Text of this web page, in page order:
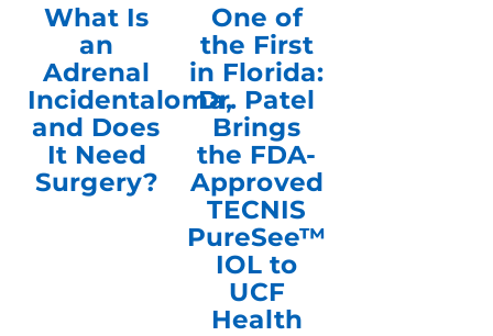
What Is
an
Adrenal
Incidentaloma,
and Does
It Need
Surgery?
One of
the First
in Florida:
Dr. Patel
Brings
the FDA-
Approved
TECNIS
PureSee™
IOL to
UCF
Health